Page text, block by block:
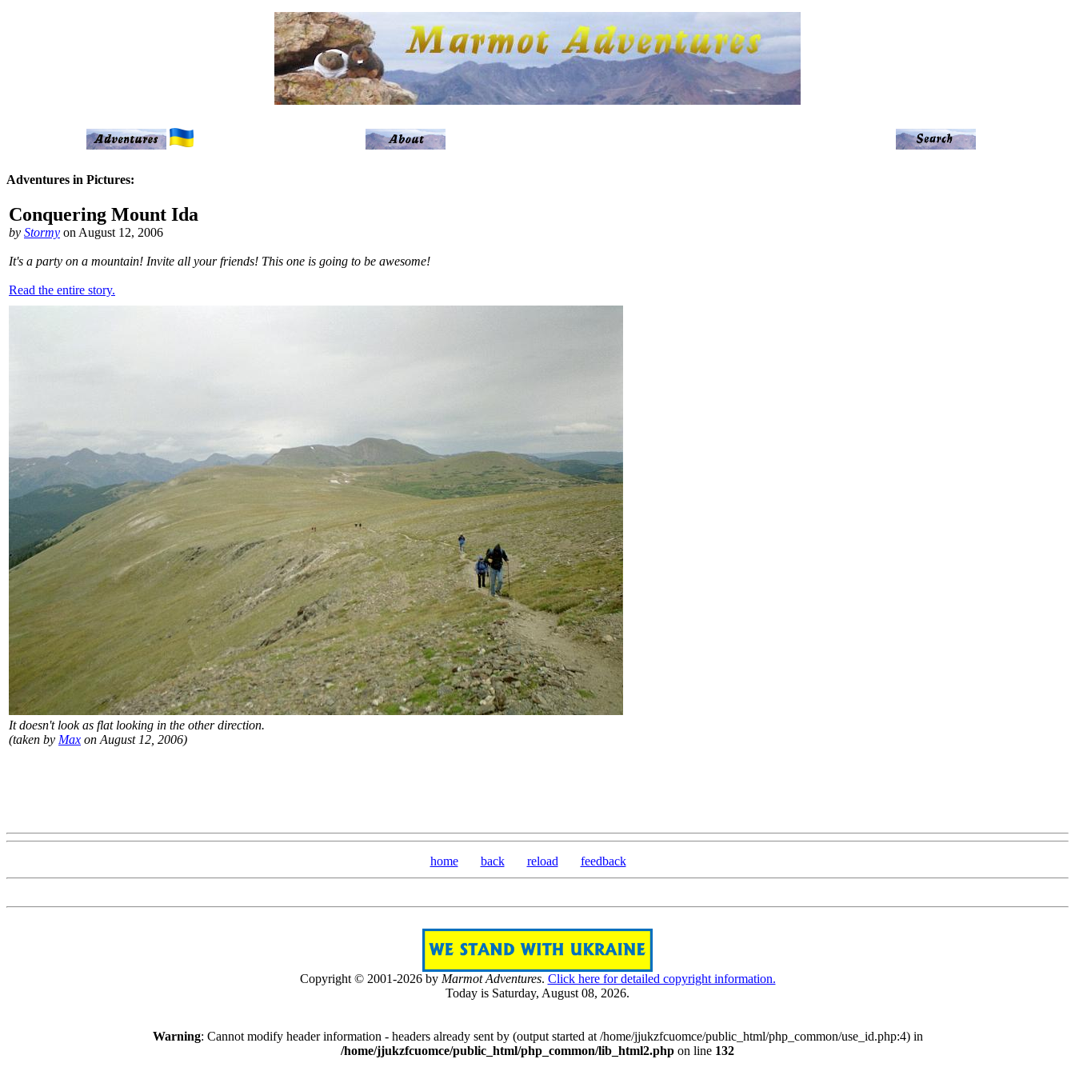
Adventures in Pictures:
Conquering Mount Ida
by Stormy on August 12, 2006
It's a party on a mountain! Invite all your friends! This one is going to be awesome!
Read the entire story.
It doesn't look as flat looking in the other direction.
(taken by Max on August 12, 2006)
home back reload feedback
Copyright © 2001-2026 by Marmot Adventures. Click here for detailed copyright information.
Today is Saturday, August 08, 2026.
Warning: Cannot modify header information - headers already sent by (output started at /home/jjukzfcuomce/public_html/php_common/use_id.php:4) in
/home/jjukzfcuomce/public_html/php_common/lib_html2.php on line 132